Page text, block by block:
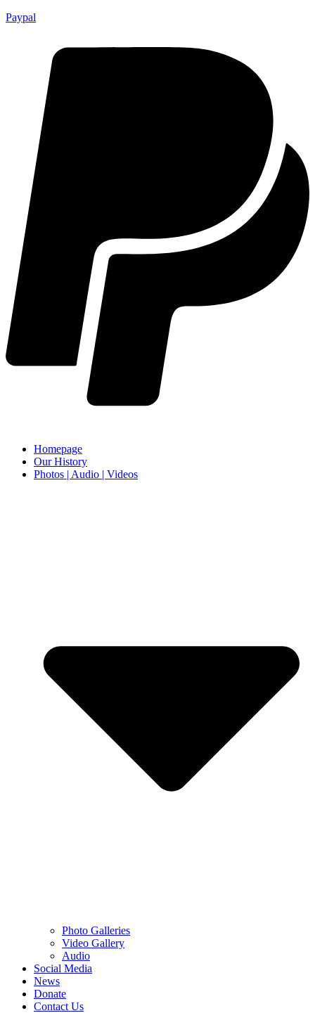
Paypal
Homepage
Our History
Photos | Audio | Videos
Photo Galleries
Video Gallery
Audio
Social Media
News
Donate
Contact Us